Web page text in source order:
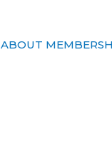
ABOUT